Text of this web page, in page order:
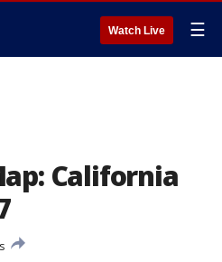
Watch Live ☰
California